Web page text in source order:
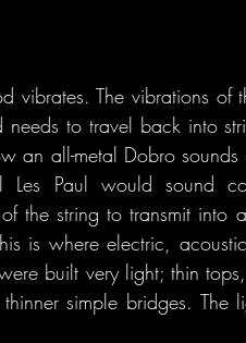
vibrates. The vibrations of
to travel back into
an all-metal Dobro
Paul would sound
the string to transmit
is where electric,
built very light; thin
simple bridges. The